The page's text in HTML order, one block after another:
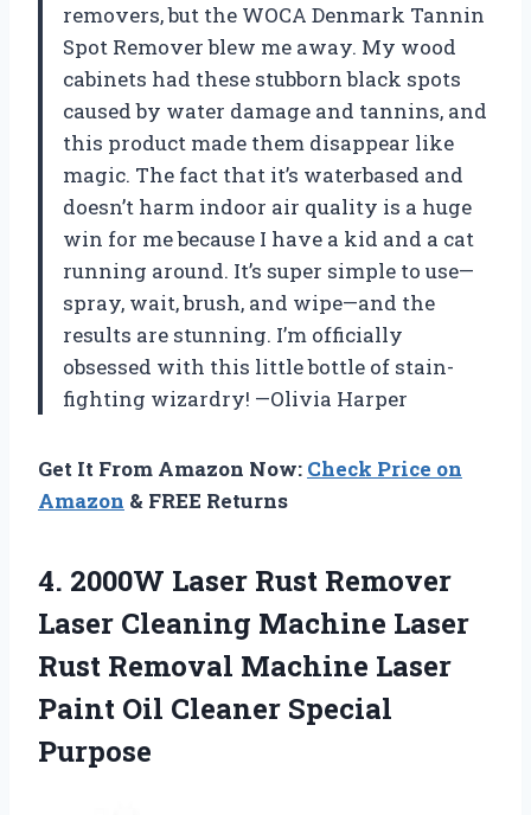
removers, but the WOCA Denmark Tannin
Spot Remover blew me away. My wood
cabinets had these stubborn black spots
caused by water damage and tannins, and
this product made them disappear like
magic. The fact that it’s waterbased and
doesn’t harm indoor air quality is a huge
win for me because I have a kid and a cat
running around. It’s super simple to use—
spray, wait, brush, and wipe—and the
results are stunning. I’m officially
obsessed with this little bottle of stain-
fighting wizardry! —Olivia Harper
Get It From Amazon Now: Check Price on
Amazon & FREE Returns
4. 2000W Laser Rust Remover
Laser Cleaning Machine Laser
Rust Removal Machine Laser
Paint Oil Cleaner Special
Purpose